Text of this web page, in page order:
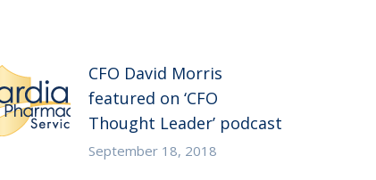
CFO David Morris
featured on ‘CFO
Thought Leader’ podcast
September 18, 2018